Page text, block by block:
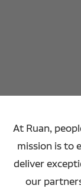
At Ruan,
mission is to
deliver
our